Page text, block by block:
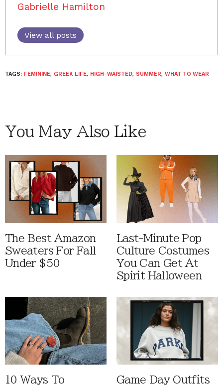
Gabrielle Hamilton
View all posts
TAGS: FEMININE, GREEK LIFE, HIGH-WAISTED, SUMMER, WHAT TO WEAR
You May Also Like
The Best Amazon
Sweaters For Fall
Under $50
Last-Minute Pop
Culture Costumes
You Can Get At
Spirit Halloween
10 Ways To Game Day Outfits